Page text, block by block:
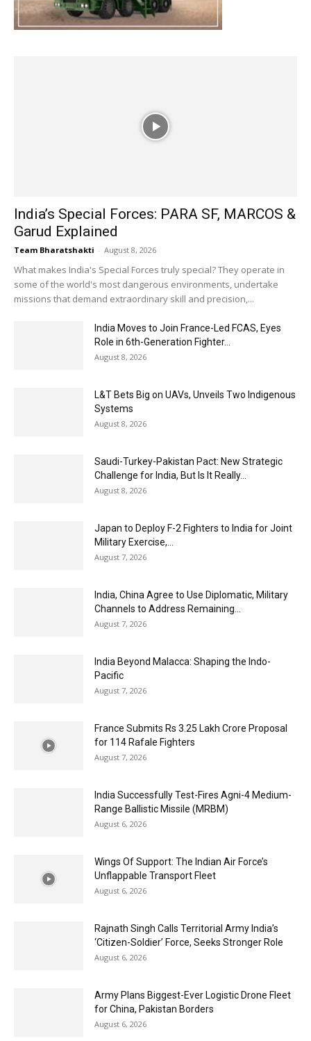
India’s Special Forces: PARA SF, MARCOS &
Garud Explained
Team Bharatshakti - August 8, 2026
What makes India's Special Forces truly special? They operate in
some of the world's most dangerous environments, undertake
missions that demand extraordinary skill and precision,...
India Moves to Join France-Led FCAS, Eyes
Role in 6th-Generation Fighter...
August 8, 2026
L&T Bets Big on UAVs, Unveils Two Indigenous
Systems
August 8, 2026
Saudi-Turkey-Pakistan Pact: New Strategic
Challenge for India, But Is It Really...
August 8, 2026
Japan to Deploy F-2 Fighters to India for Joint
Military Exercise,...
August 7, 2026
India, China Agree to Use Diplomatic, Military
Channels to Address Remaining...
August 7, 2026
India Beyond Malacca: Shaping the Indo-
Pacific
August 7, 2026
France Submits Rs 3.25 Lakh Crore Proposal
for 114 Rafale Fighters
August 7, 2026
India Successfully Test-Fires Agni-4 Medium-
Range Ballistic Missile (MRBM)
August 6, 2026
Wings Of Support: The Indian Air Force’s
Unflappable Transport Fleet
August 6, 2026
Rajnath Singh Calls Territorial Army India’s
‘Citizen-Soldier’ Force, Seeks Stronger Role
August 6, 2026
Army Plans Biggest-Ever Logistic Drone Fleet
for China, Pakistan Borders
August 6, 2026